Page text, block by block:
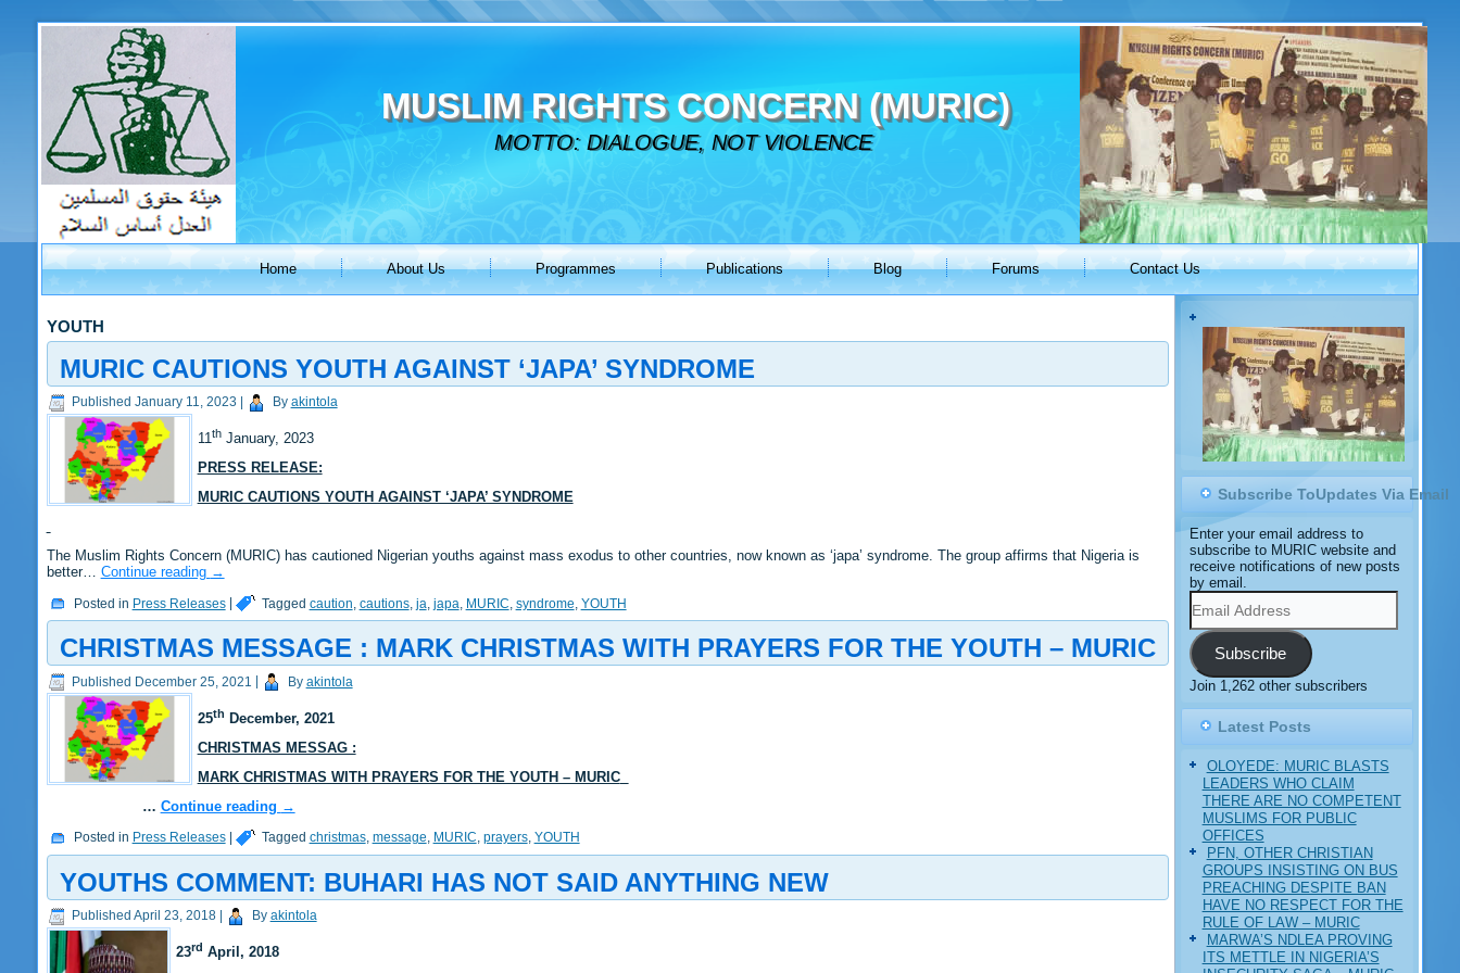
MUSLIM RIGHTS CONCERN (MURIC)
MOTTO: DIALOGUE, NOT VIOLENCE
Home About Us Programmes Publications Blog Forums Contact Us
YOUTH
MURIC CAUTIONS YOUTH AGAINST ‘JAPA’ SYNDROME
Published January 11, 2023 By akintola
11thJanuary, 2023
PRESS RELEASE:
MURIC CAUTIONS YOUTH AGAINST ‘JAPA’ SYNDROME
The Muslim Rights Concern (MURIC) has cautioned Nigerian youths against mass exodus to other countries, now known as ‘japa’ syndrome. The group affirms that Nigeria is
better… Continue reading →
Posted in Press Releases| Tagged caution cautions, ja japa MURIC syndrome YOUTH
CHRISTMAS MESSAGE : MARK CHRISTMAS WITH PRAYERS FOR THE YOUTH – MURIC
Published December 25, 2021 By akintola
25th December, 2021
CHRISTMAS MESSAG :
MARK CHRISTMAS WITH PRAYERS FOR THE YOUTH – MURIC
… Continue reading →
Posted in Press Releases| Tagged christmas, message, MURIC, prayers, YOUTH
YOUTHS COMMENT: BUHARI HAS NOT SAID ANYTHING NEW
Published April 23, 2018| By akintola
23rd April, 2018
Subscribe ToUpdates Via Email
Enter your email address to
subscribe to MURIC website and
receive notifications of new posts
by email.
Email
Address
Subscribe
Join 1,262 other subscribers
Latest Posts
OLOYEDE: MURIC BLASTS
LEADERS WHO CLAIM
THERE ARE NO COMPETENT
MUSLIMS FOR PUBLIC
OFFICES
PFN, OTHER CHRISTIAN
GROUPS INSISTING ON BUS
PREACHING DESPITE BAN
HAVE NO RESPECT FOR THE
RULE OF LAW – MURIC
MARWA’S NDLEA PROVING
ITS METTLE IN NIGERIA’S